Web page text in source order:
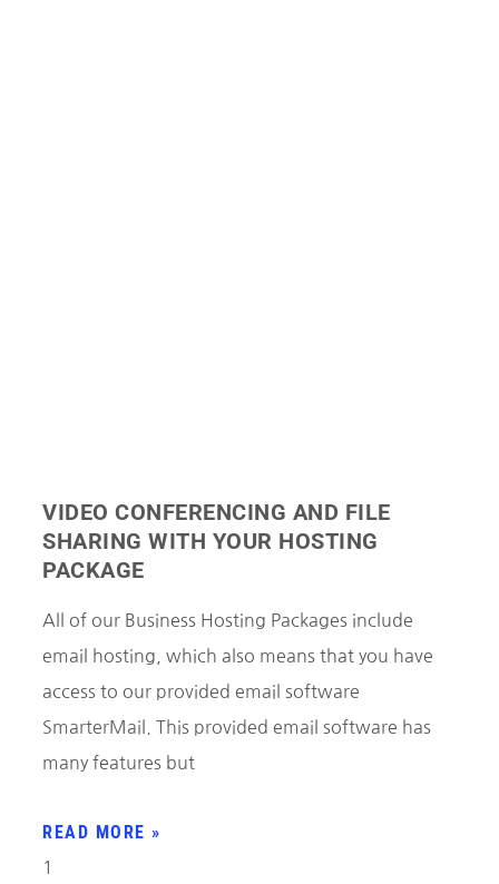
VIDEO CONFERENCING AND FILE
SHARING WITH YOUR HOSTING
PACKAGE
All of our Business Hosting Packages include
email hosting, which also means that you have
access to our provided email software
SmarterMail. This provided email software has
many features but
READ MORE »